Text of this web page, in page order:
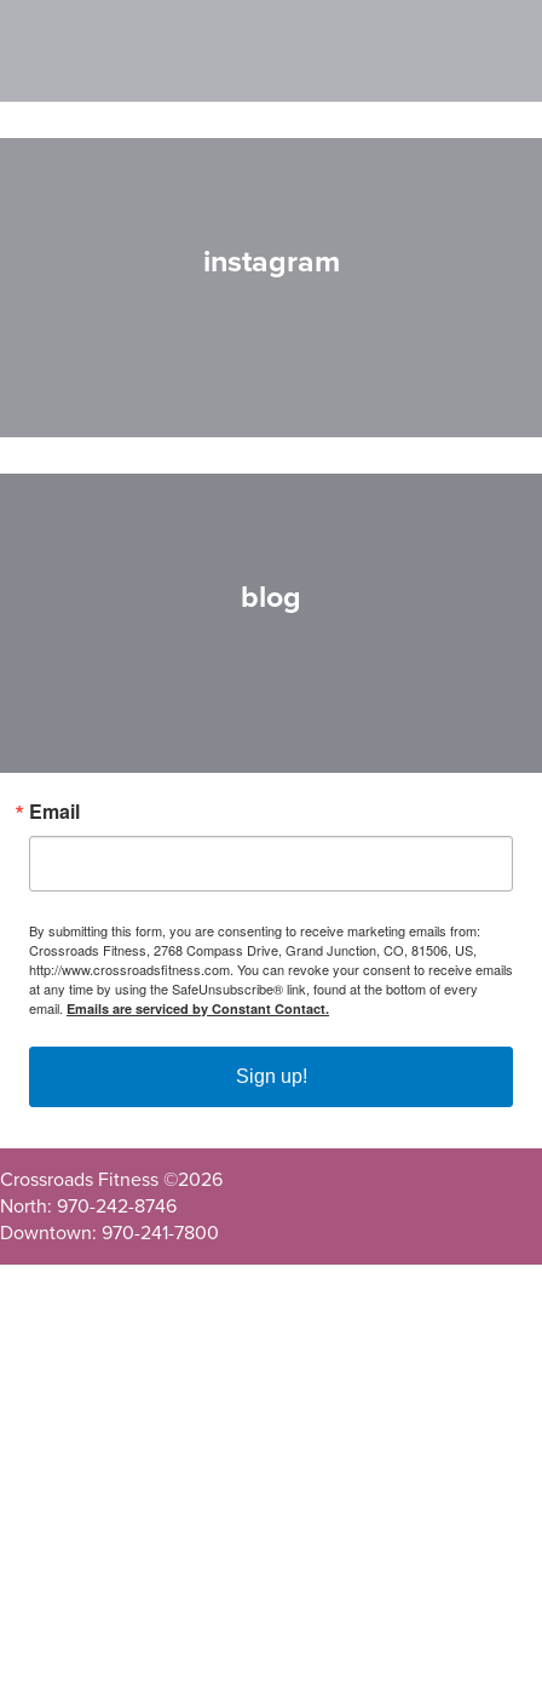
instagram
blog
Email
By submitting this form, you are consenting to receive marketing emails from:
Crossroads Fitness, 2768 Compass Drive, Grand Junction, CO, 81506, US,
http://www.crossroadsfitness.com. You can revoke your consent to receive emails
at any time by using the SafeUnsubscribe® link, found at the bottom of every
email. Emails are serviced by Constant Contact.
Sign up!
Crossroads Fitness ©2026
North: 970-242-8746
Downtown: 970-241-7800